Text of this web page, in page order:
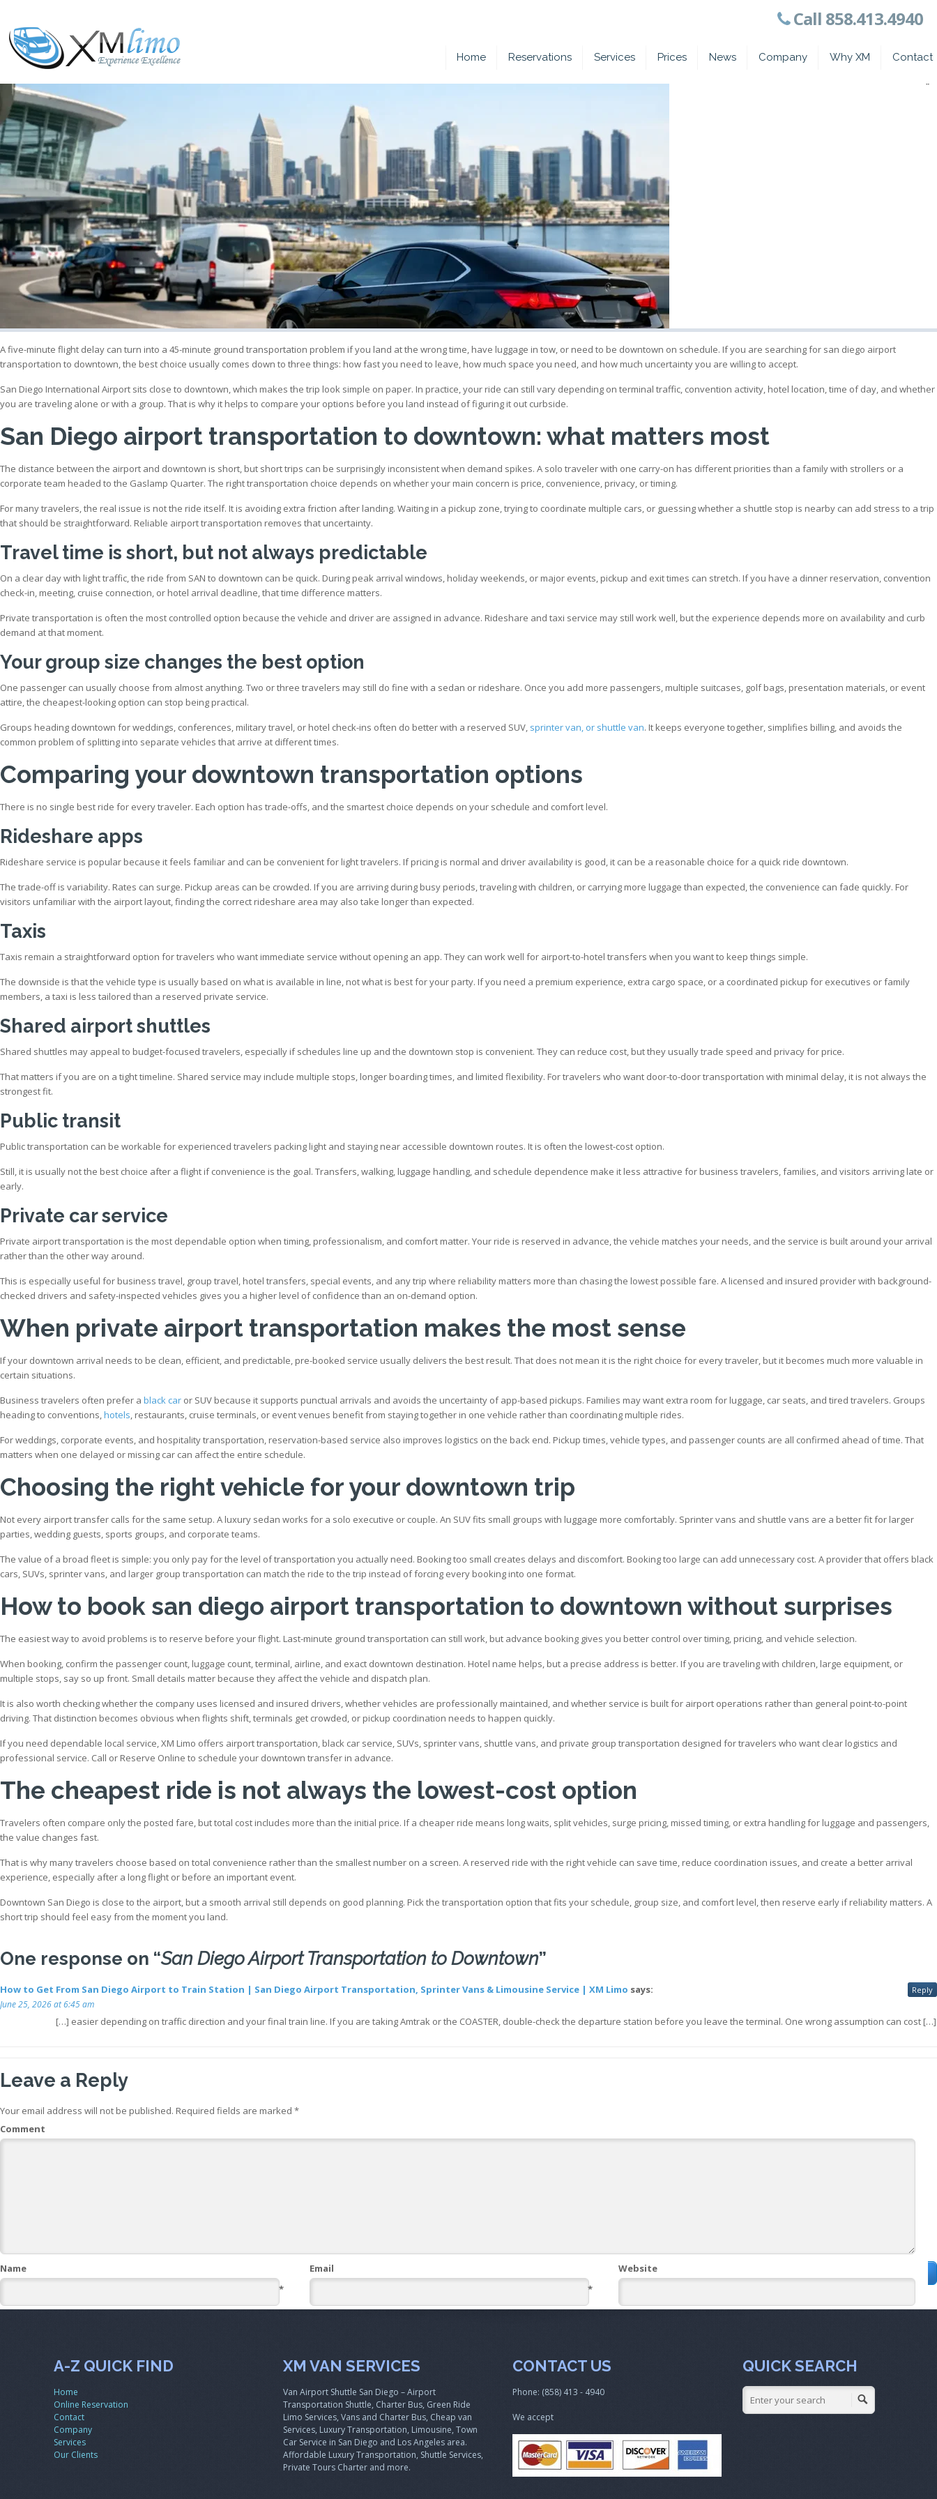
Call 858.413.4940
Home Reservations Services Prices News Company Why XM Contact
A five-minute flight delay can turn into a 45-minute ground transportation problem if you land at the wrong time, have luggage in tow, or need to be downtown on schedule. If you are searching for san diego airport
transportation to downtown, the best choice usually comes down to three things: how fast you need to leave, how much space you need, and how much uncertainty you are willing to accept.
San Diego International Airport sits close to downtown, which makes the trip look simple on paper. In practice, your ride can still vary depending on terminal traffic, convention activity, hotel location, time of day, and whether
you are traveling alone or with a group. That is why it helps to compare your options before you land instead of figuring it out curbside.
San Diego airport transportation to downtown: what matters most
The distance between the airport and downtown is short, but short trips can be surprisingly inconsistent when demand spikes. A solo traveler with one carry-on has different priorities than a family with strollers or a
corporate team headed to the Gaslamp Quarter. The right transportation choice depends on whether your main concern is price, convenience, privacy, or timing.
For many travelers, the real issue is not the ride itself. It is avoiding extra friction after landing. Waiting in a pickup zone, trying to coordinate multiple cars, or guessing whether a shuttle stop is nearby can add stress to a trip
that should be straightforward. Reliable airport transportation removes that uncertainty.
Travel time is short, but not always predictable
On a clear day with light traffic, the ride from SAN to downtown can be quick. During peak arrival windows, holiday weekends, or major events, pickup and exit times can stretch. If you have a dinner reservation, convention
check-in, meeting, cruise connection, or hotel arrival deadline, that time difference matters.
Private transportation is often the most controlled option because the vehicle and driver are assigned in advance. Rideshare and taxi service may still work well, but the experience depends more on availability and curb
demand at that moment.
Your group size changes the best option
One passenger can usually choose from almost anything. Two or three travelers may still do fine with a sedan or rideshare. Once you add more passengers, multiple suitcases, golf bags, presentation materials, or event
attire, the cheapest-looking option can stop being practical.
Groups heading downtown for weddings, conferences, military travel, or hotel check-ins often do better with a reserved SUV, sprinter van, or shuttle van. It keeps everyone together, simplifies billing, and avoids the
common problem of splitting into separate vehicles that arrive at different times.
Comparing your downtown transportation options
There is no single best ride for every traveler. Each option has trade-offs, and the smartest choice depends on your schedule and comfort level.
Rideshare apps
Rideshare service is popular because it feels familiar and can be convenient for light travelers. If pricing is normal and driver availability is good, it can be a reasonable choice for a quick ride downtown.
The trade-off is variability. Rates can surge. Pickup areas can be crowded. If you are arriving during busy periods, traveling with children, or carrying more luggage than expected, the convenience can fade quickly. For
visitors unfamiliar with the airport layout, finding the correct rideshare area may also take longer than expected.
Taxis
Taxis remain a straightforward option for travelers who want immediate service without opening an app. They can work well for airport-to-hotel transfers when you want to keep things simple.
The downside is that the vehicle type is usually based on what is available in line, not what is best for your party. If you need a premium experience, extra cargo space, or a coordinated pickup for executives or family
members, a taxi is less tailored than a reserved private service.
Shared airport shuttles
Shared shuttles may appeal to budget-focused travelers, especially if schedules line up and the downtown stop is convenient. They can reduce cost, but they usually trade speed and privacy for price.
That matters if you are on a tight timeline. Shared service may include multiple stops, longer boarding times, and limited flexibility. For travelers who want door-to-door transportation with minimal delay, it is not always the
strongest fit.
Public transit
Public transportation can be workable for experienced travelers packing light and staying near accessible downtown routes. It is often the lowest-cost option.
Still, it is usually not the best choice after a flight if convenience is the goal. Transfers, walking, luggage handling, and schedule dependence make it less attractive for business travelers, families, and visitors arriving late or
early.
Private car service
Private airport transportation is the most dependable option when timing, professionalism, and comfort matter. Your ride is reserved in advance, the vehicle matches your needs, and the service is built around your arrival
rather than the other way around.
This is especially useful for business travel, group travel, hotel transfers, special events, and any trip where reliability matters more than chasing the lowest possible fare. A licensed and insured provider with background-
checked drivers and safety-inspected vehicles gives you a higher level of confidence than an on-demand option.
When private airport transportation makes the most sense
If your downtown arrival needs to be clean, efficient, and predictable, pre-booked service usually delivers the best result. That does not mean it is the right choice for every traveler, but it becomes much more valuable in
certain situations.
Business travelers often prefer a black car or SUV because it supports punctual arrivals and avoids the uncertainty of app-based pickups. Families may want extra room for luggage, car seats, and tired travelers. Groups
heading to conventions,hotels, restaurants, cruise terminals, or event venues benefit from staying together in one vehicle rather than coordinating multiple rides.
For weddings, corporate events, and hospitality transportation, reservation-based service also improves logistics on the back end. Pickup times, vehicle types, and passenger counts are all confirmed ahead of time. That
matters when one delayed or missing car can affect the entire schedule.
Choosing the right vehicle for your downtown trip
Not every airport transfer calls for the same setup. A luxury sedan works for a solo executive or couple. An SUV fits small groups with luggage more comfortably. Sprinter vans and shuttle vans are a better fit for larger
parties, wedding guests, sports groups, and corporate teams.
The value of a broad fleet is simple: you only pay for the level of transportation you actually need. Booking too small creates delays and discomfort. Booking too large can add unnecessary cost. A provider that offers black
cars, SUVs, sprinter vans, and larger group transportation can match the ride to the trip instead of forcing every booking into one format.
How to book san diego airport transportation to downtown without surprises
The easiest way to avoid problems is to reserve before your flight. Last-minute ground transportation can still work, but advance booking gives you better control over timing, pricing, and vehicle selection.
When booking, confirm the passenger count, luggage count, terminal, airline, and exact downtown destination. Hotel name helps, but a precise address is better. If you are traveling with children, large equipment, or
multiple stops, say so up front. Small details matter because they affect the vehicle and dispatch plan.
It is also worth checking whether the company uses licensed and insured drivers, whether vehicles are professionally maintained, and whether service is built for airport operations rather than general point-to-point
driving. That distinction becomes obvious when flights shift, terminals get crowded, or pickup coordination needs to happen quickly.
If you need dependable local service, XM Limo offers airport transportation, black car service, SUVs, sprinter vans, shuttle vans, and private group transportation designed for travelers who want clear logistics and
professional service. Call or Reserve Online to schedule your downtown transfer in advance.
The cheapest ride is not always the lowest-cost option
Travelers often compare only the posted fare, but total cost includes more than the initial price. If a cheaper ride means long waits, split vehicles, surge pricing, missed timing, or extra handling for luggage and passengers,
the value changes fast.
That is why many travelers choose based on total convenience rather than the smallest number on a screen. A reserved ride with the right vehicle can save time, reduce coordination issues, and create a better arrival
experience, especially after a long flight or before an important event.
Downtown San Diego is close to the airport, but a smooth arrival still depends on good planning. Pick the transportation option that fits your schedule, group size, and comfort level, then reserve early if reliability matters. A
short trip should feel easy from the moment you land.
One response on “San Diego Airport Transportation to Downtown”
How to Get From San Diego Airport to Train Station | San Diego Airport Transportation, Sprinter Vans & Limousine Service | XM Limo says:
June 25, 2026 at 6:45 am
[…] easier depending on traffic direction and your final train line. If you are taking Amtrak or the COASTER, double-check the departure station before you leave the terminal. One wrong assumption can cost […]
Reply
Leave a Reply
Your email address will not be published. Required fields are marked *
Comment
*
Name
*
Email
*
Website
A-Z QUICK FIND
Home
Online Reservation
Contact
Company
Services
Our Clients
XM VAN SERVICES
Van Airport Shuttle San Diego – Airport
Transportation Shuttle, Charter Bus, Green Ride
Limo Services, Vans and Charter Bus, Cheap van
Services, Luxury Transportation, Limousine, Town
Car Service in San Diego and Los Angeles area.
Affordable Luxury Transportation, Shuttle Services,
Private Tours Charter and more.
CONTACT US
Phone: (858) 413 - 4940
We accept
QUICK SEARCH